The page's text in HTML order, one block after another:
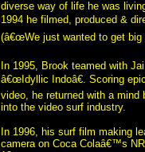
diverse way of life he was
1994 he filmed, produced &
(â€œWe just wanted to get big
In 1995, Brook teamed with
â€œIdyllic Indoâ€. Scoring
video, he returned with a mind
into the video surf industry.
In 1996, his surf film making
camera on Coca Colaâ€™s